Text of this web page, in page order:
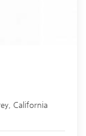
California